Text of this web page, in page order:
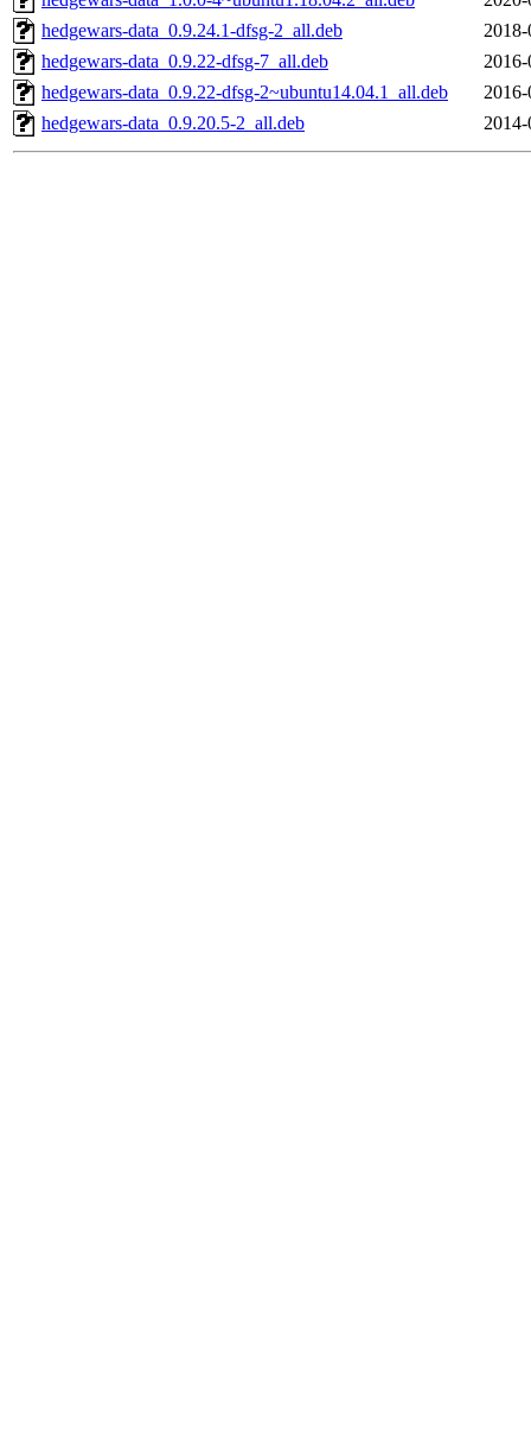
hedgewars-data_0.9.24.1-dfsg-2_all.deb
hedgewars-data_0.9.22-dfsg-7_all.deb
hedgewars-data_0.9.22-dfsg-2~ubuntu14.04.1_all.deb
hedgewars-data_0.9.20.5-2_all.deb